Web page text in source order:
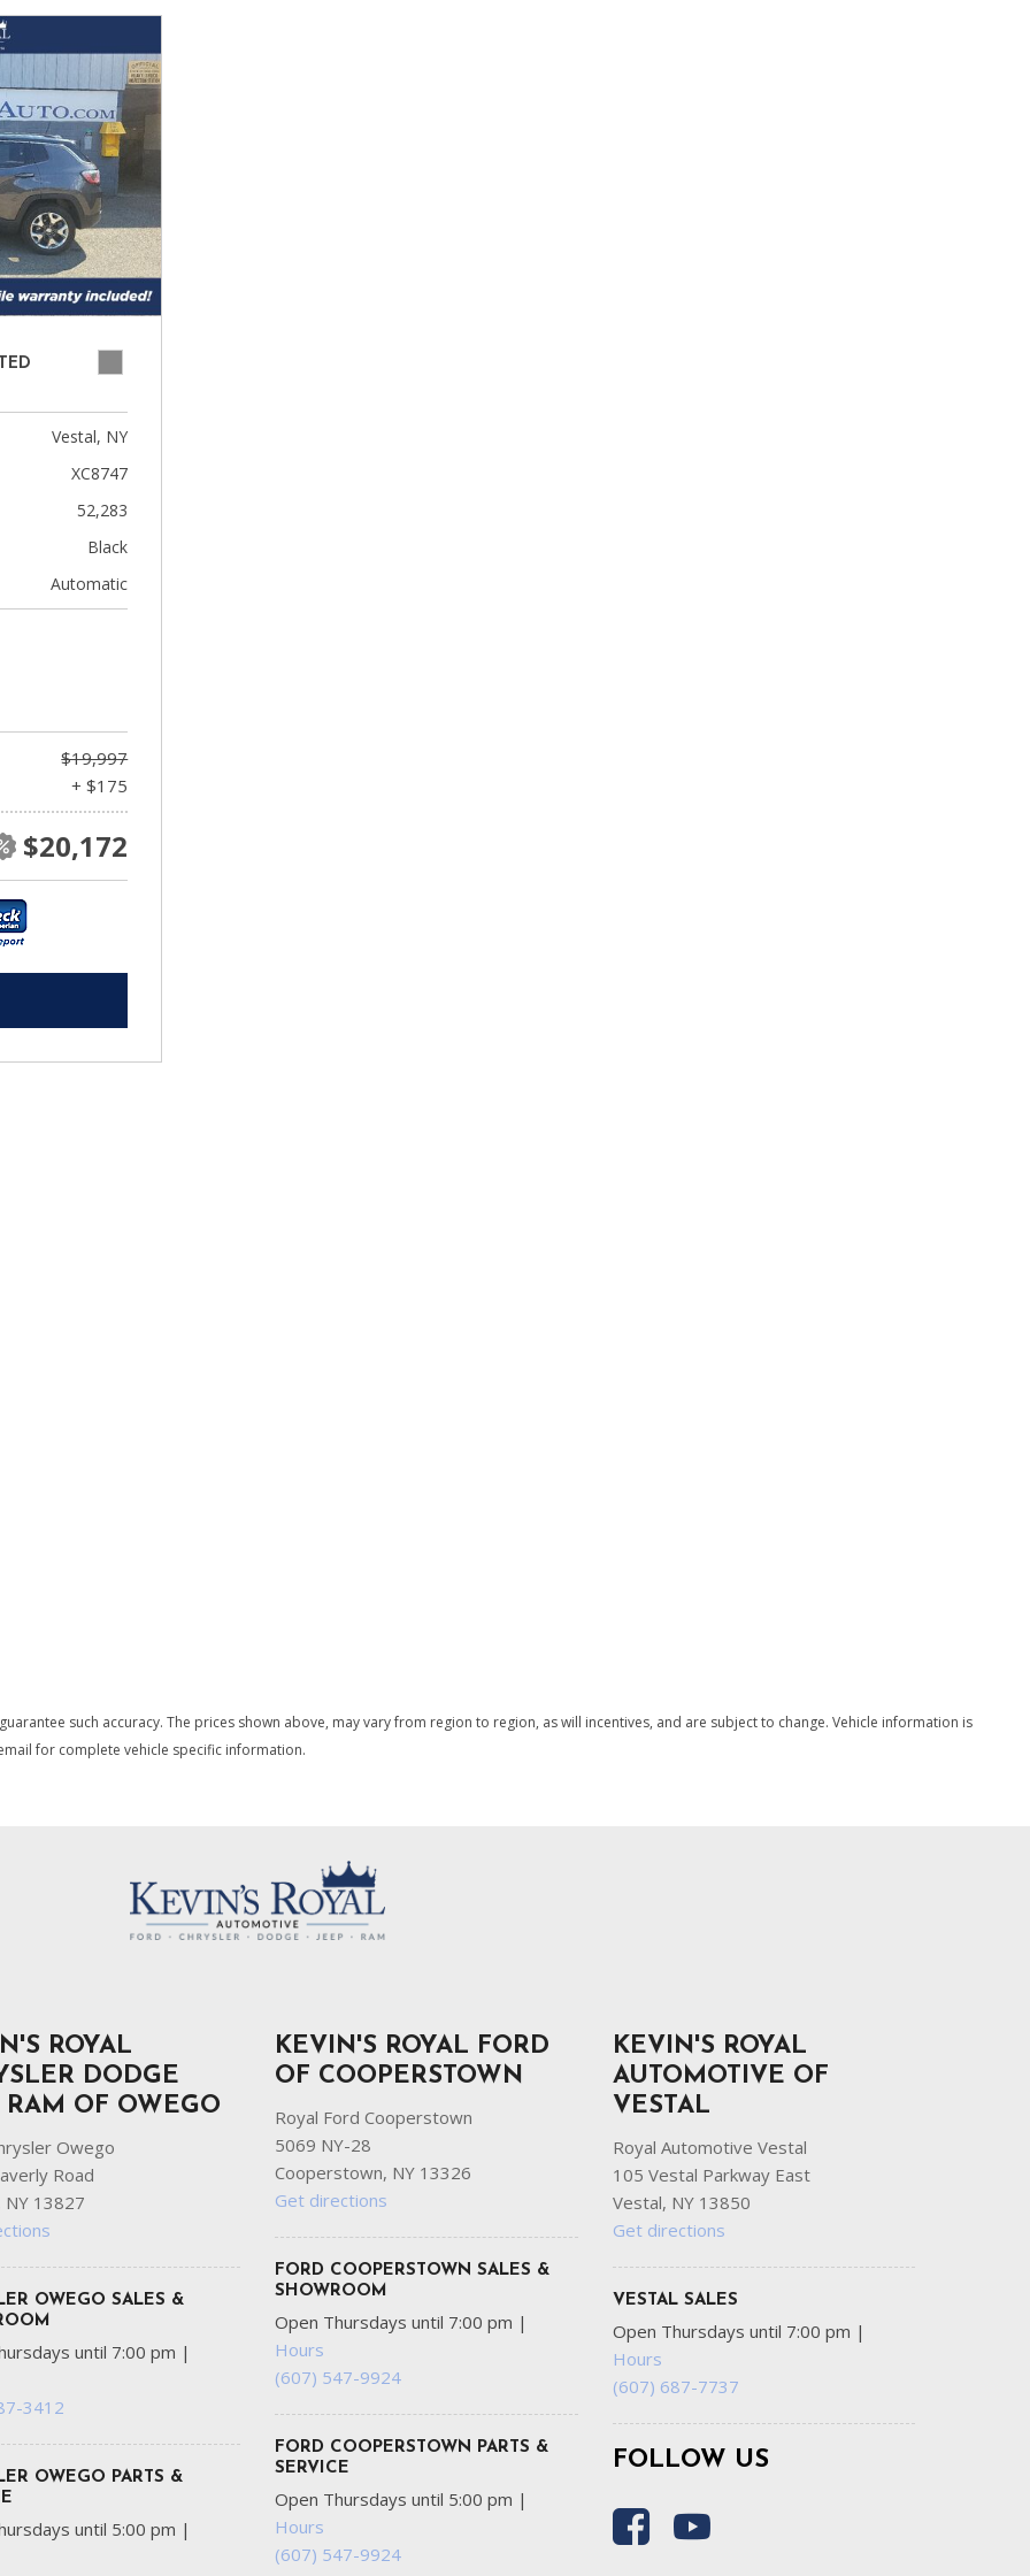
Vestal, NY
XC8747
52,283
Black
Automatic
$19,997
+ $175
$20,172
such accuracy. The prices shown above, may vary from region to region, as will incentives, and are subject to change. Vehicle information is
for complete vehicle specific information.
ROYAL
DODGE
RAM OF OWEGO
Owego
Road
13827
OWEGO SALES &
until 7:00 pm |
3412
OWEGO PARTS &
until 5:00 pm |
KEVIN'S ROYAL FORD
OF COOPERSTOWN
Royal Ford Cooperstown
5069 NY-28
Cooperstown, NY 13326
Get directions
FORD COOPERSTOWN SALES &
SHOWROOM
Open Thursdays until 7:00 pm |
Hours
(607) 547-9924
FORD COOPERSTOWN PARTS &
SERVICE
Open Thursdays until 5:00 pm |
Hours
(607) 547-9924
KEVIN'S ROYAL
AUTOMOTIVE OF
VESTAL
Royal Automotive Vestal
105 Vestal Parkway East
Vestal, NY 13850
Get directions
VESTAL SALES
Open Thursdays until 7:00 pm |
Hours
(607) 687-7737
FOLLOW US